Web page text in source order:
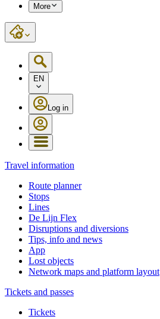
More
EN
Log in
Travel information
Route planner
Stops
Lines
De Lijn Flex
Disruptions and diversions
Tips, info and news
App
Lost objects
Network maps and platform layout
Tickets and passes
Tickets